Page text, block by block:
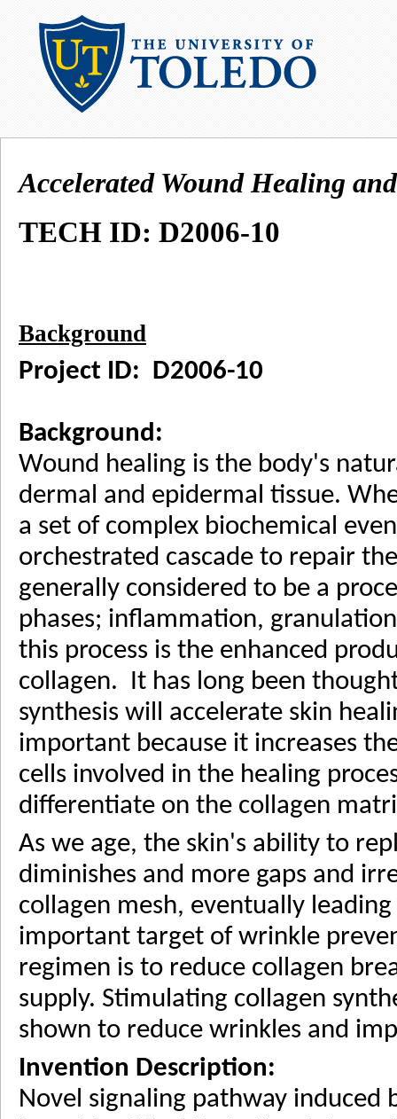
Accelerated Wound Healing
TECH ID: D2006-10
Background
Project ID: D2006-10
Background:
Wound healing is the body's
dermal and epidermal tissue.
a set of complex biochemical
orchestrated cascade to repair
generally considered to be a
phases; inflammation,
this process is the enhanced
collagen. It has long been
synthesis will accelerate skin
important because it increases
cells involved in the healing
differentiate on the collagen
As we age, the skin's ability to
diminishes and more gaps and
collagen mesh, eventually
important target of wrinkle
regimen is to reduce collagen
supply. Stimulating collagen
shown to reduce wrinkles and
Invention Description:
Novel signaling pathway induced